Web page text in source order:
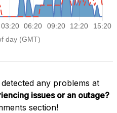
any problems at
issues or an outage?
section!